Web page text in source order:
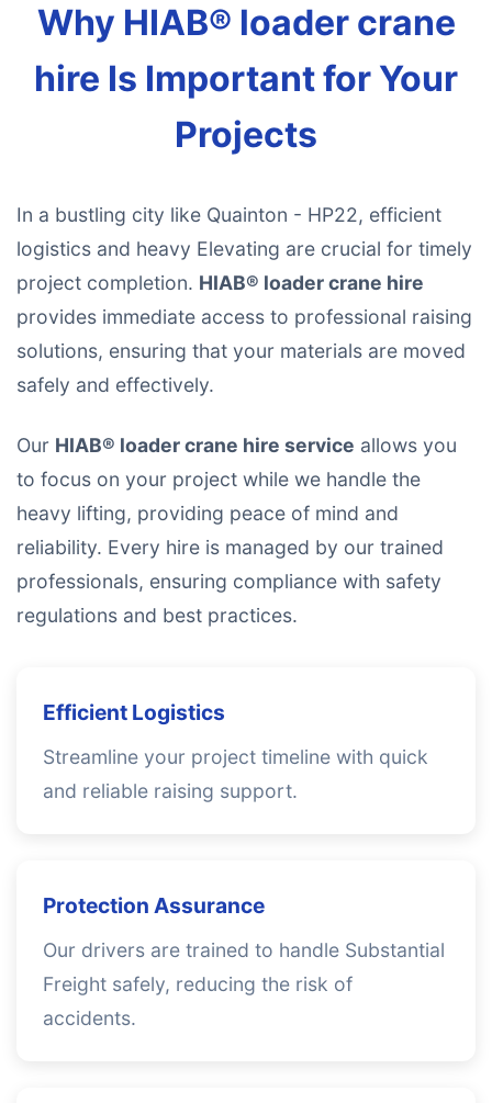
Why HIAB® loader crane
hire Is Important for Your
Projects
In a bustling city like Quainton - HP22, efficient
logistics and heavy Elevating are crucial for timely
project completion. HIAB® loader crane hire
provides immediate access to professional raising
solutions, ensuring that your materials are moved
safely and effectively.
Our HIAB® loader crane hire service allows you
to focus on your project while we handle the
heavy lifting, providing peace of mind and
reliability. Every hire is managed by our trained
professionals, ensuring compliance with safety
regulations and best practices.
Efficient Logistics
Streamline your project timeline with quick
and reliable raising support.
Protection Assurance
Our drivers are trained to handle Substantial
Freight safely, reducing the risk of
accidents.